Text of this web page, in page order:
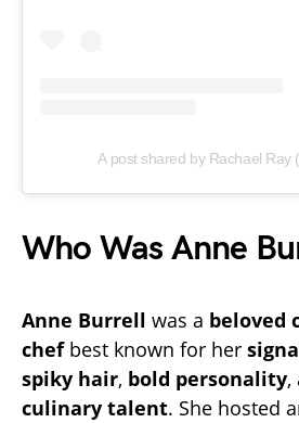
A post shared by Rachael Ray
Who Was Anne
Anne Burrell was a beloved
chefbest known for her
spiky hair, bold personality,
culinary talent. She hosted